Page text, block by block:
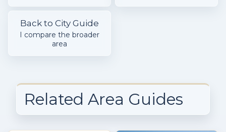
Back to City Guide
I compare the broader
area
Related Area Guides